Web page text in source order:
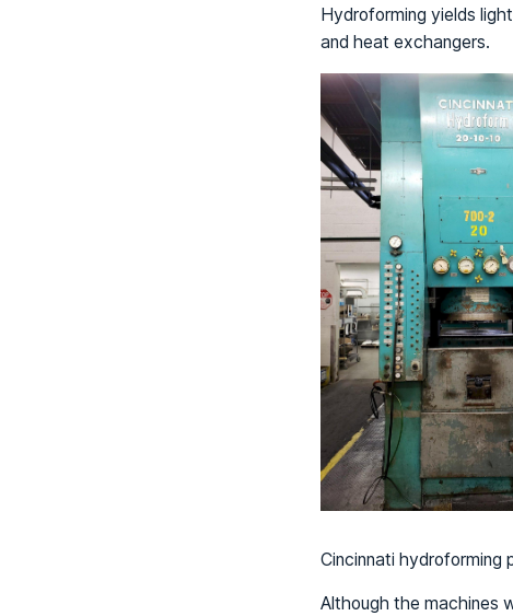
Hydroforming yields
and heat exchangers.
Cincinnati hydroforming
Although the machines